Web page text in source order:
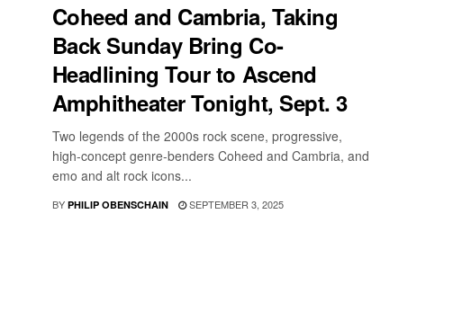
Coheed and Cambria, Taking
Back Sunday Bring Co-
Headlining Tour to Ascend
Amphitheater Tonight, Sept. 3
Two legends of the 2000s rock scene, progressive,
high-concept genre-benders Coheed and Cambria, and
emo and alt rock icons...
BY PHILIP OBENSCHAIN SEPTEMBER 3, 2025